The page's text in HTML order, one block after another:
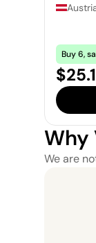
Buy 6,
Why
We are